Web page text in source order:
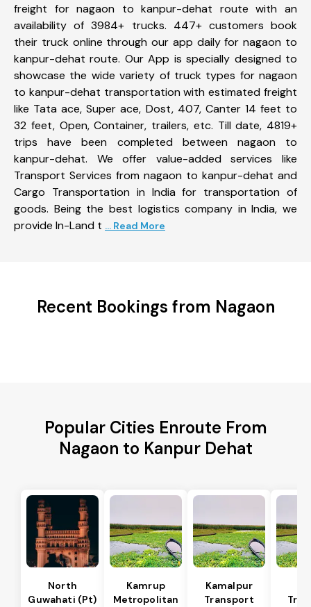
freight for nagaon to kanpur-dehat route with an
availability of 3984+ trucks. 447+ customers book
their truck online through our app daily for nagaon to
kanpur-dehat route. Our App is specially designed to
showcase the wide variety of truck types for nagaon
to kanpur-dehat transportation with estimated freight
like Tata ace, Super ace, Dost, 407, Canter 14 feet to
32 feet, Open, Container, trailers, etc. Till date, 4819+
trips have been completed between nagaon to
kanpur-dehat. We offer value-added services like
Transport Services from nagaon to kanpur-dehat and
Cargo Transportation in India for transportation of
goods. Being the best logistics company in India, we
provide In-Land t ... Read More
Recent Bookings from Nagaon
Popular Cities Enroute From
Nagaon to Kanpur Dehat
North
Guwahati (Pt)
Kamrup
Metropolitan
Kamalpur
Transport